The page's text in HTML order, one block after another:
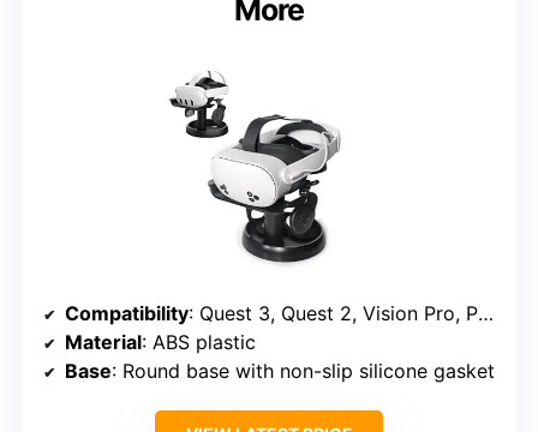
More
Compatibility: Quest 3, Quest 2, Vision Pro, PSVR 2, Pico 4, Valve Index, HP Reverb G2, and more
Material: ABS plastic
Base: Round base with non-slip silicone gasket